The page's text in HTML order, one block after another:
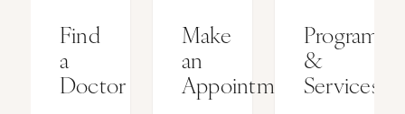
Find
a
Doctor
Make
an
Appointment
Programs
&
Services